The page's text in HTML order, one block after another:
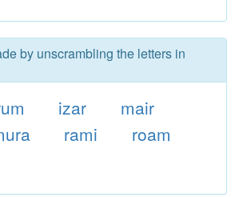
by unscrambling the letters in
izar
mair
rami
roam